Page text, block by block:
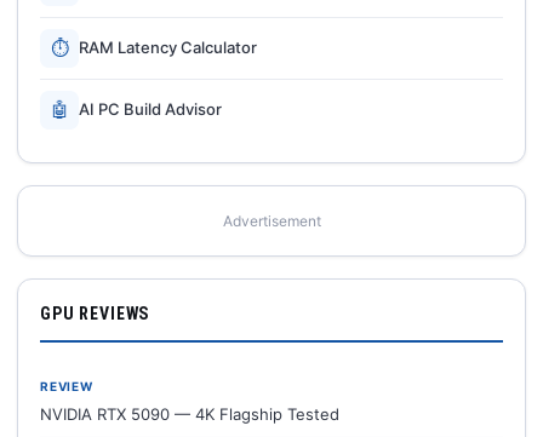
⏱ RAM Latency Calculator
🤖 AI PC Build Advisor
Advertisement
GPU REVIEWS
REVIEW
NVIDIA RTX 5090 — 4K Flagship Tested